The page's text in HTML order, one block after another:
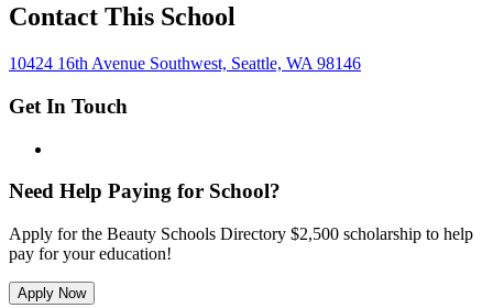
Contact This School
10424 16th Avenue Southwest, Seattle, WA 98146
Get In Touch
Need Help Paying for School?
Apply for the Beauty Schools Directory $2,500 scholarship to help
pay for your education!
Apply Now